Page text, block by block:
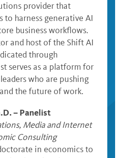
provider that
to harness generative AI
business workflows.
and host of the Shift AI
through
serves as a platform for
who are pushing
the future of work.
– Panelist
Media and Internet
Consulting
in economics to